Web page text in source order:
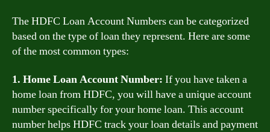
The HDFC Loan Account Numbers can be categorized
based on the type of loan they represent. Here are some
of the most common types:
1. Home Loan Account Number: If you have taken a
home loan from HDFC, you will have a unique account
number specifically for your home loan. This account
number helps HDFC track your loan details and payment